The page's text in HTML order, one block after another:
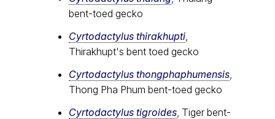
bent-toed gecko
Cyrtodactylus thirakhupti
Thirakhupt's bent toed gecko
Cyrtodactylus thongphaphumensis
Thong Pha Phum bent-toed gecko
Cyrtodactylus tigroides , Tiger bent-